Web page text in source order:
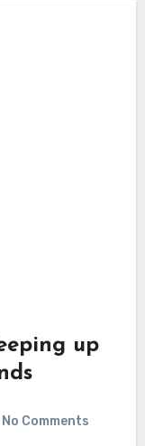
up
No Comments